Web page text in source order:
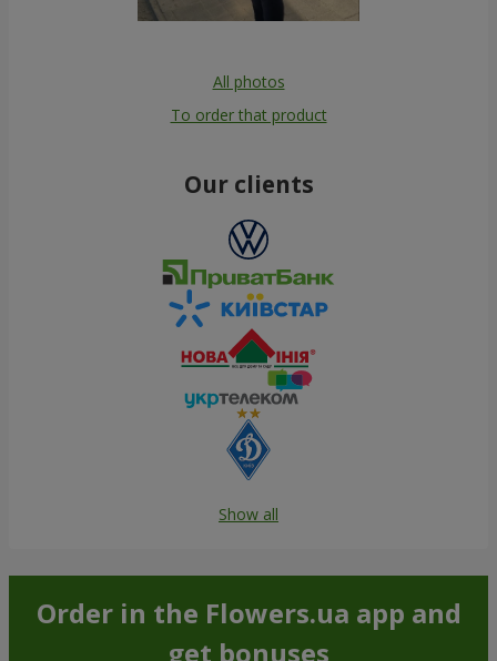
All photos
To order that product
Our clients
Show all
Order in the Flowers.ua app and
get bonuses